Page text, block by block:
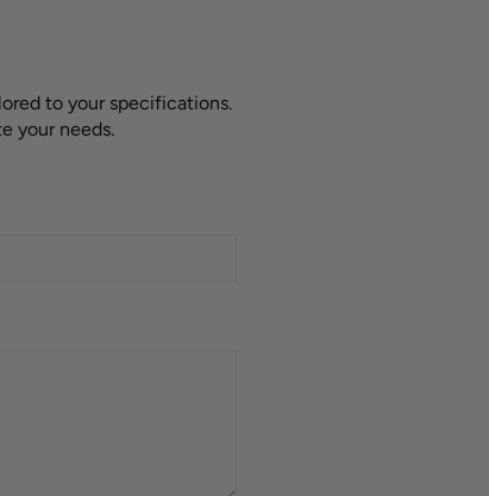
to your specifications.
your needs.